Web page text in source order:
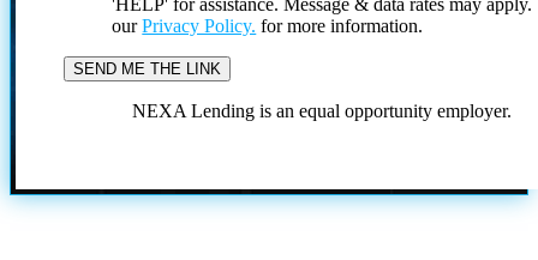
ourPrivacy Policy. for more information.
NEXA Lending is an equal opportunity employer.